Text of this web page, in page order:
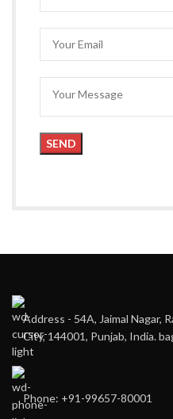
Address - 54A, Jaimal Nagar,
City, 144001, Punjab, India.
Phone: +91-99657-80001